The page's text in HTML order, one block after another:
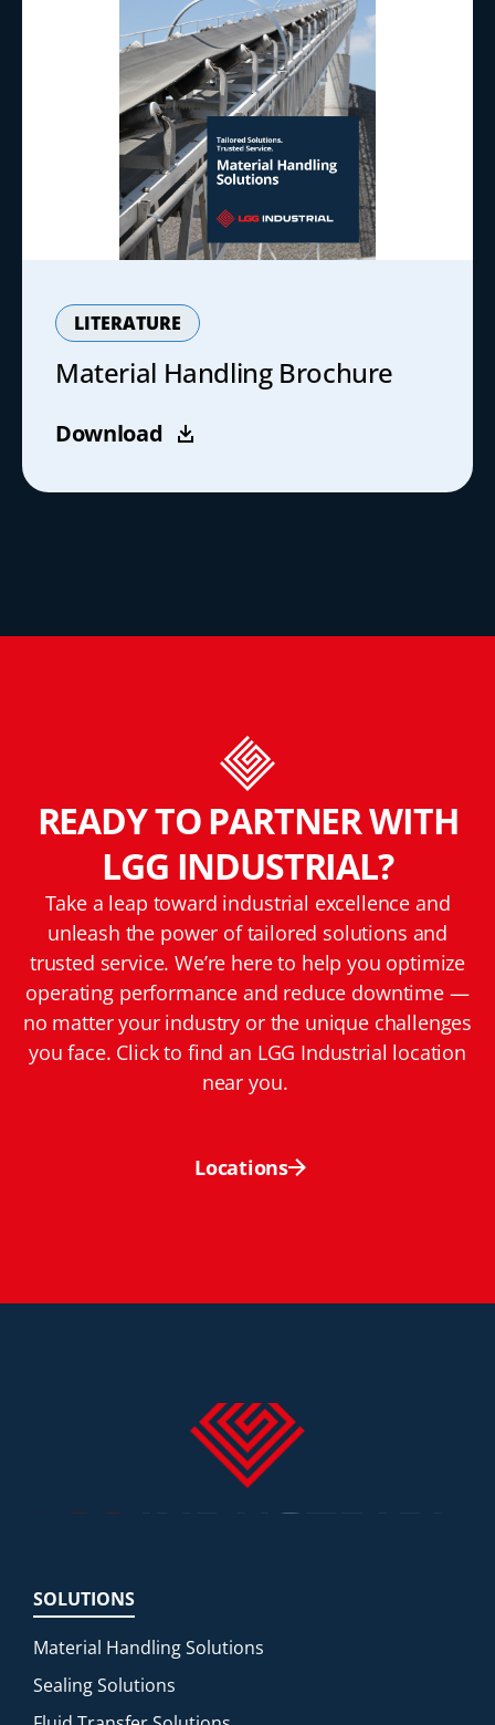
LITERATURE
Material Handling Brochure
Download
READY TO PARTNER WITH
LGG INDUSTRIAL?
Take a leap toward industrial excellence and
unleash the power of tailored solutions and
trusted service. We’re here to help you optimize
operating performance and reduce downtime —
no matter your industry or the unique challenges
you face. Click to find an LGG Industrial location
near you.
Locations
SOLUTIONS
Material Handling Solutions
Sealing Solutions